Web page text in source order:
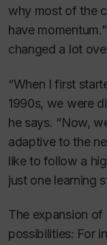
why most of the
have
changed a lot
“When I first
1990s, we were
he says. “Now,
adaptive to the
like to follow a
just one learning
The expansion
possibilities: For